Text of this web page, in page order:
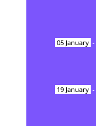
05 January -
19 January -